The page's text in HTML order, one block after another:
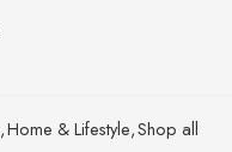
,Home & Lifestyle,Shop all